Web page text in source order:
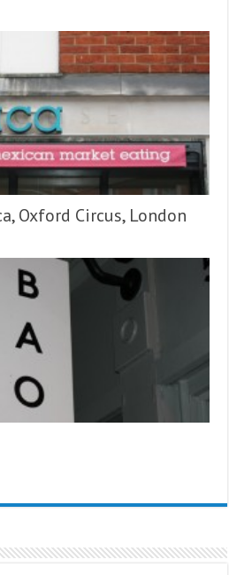
Oxford Circus, London